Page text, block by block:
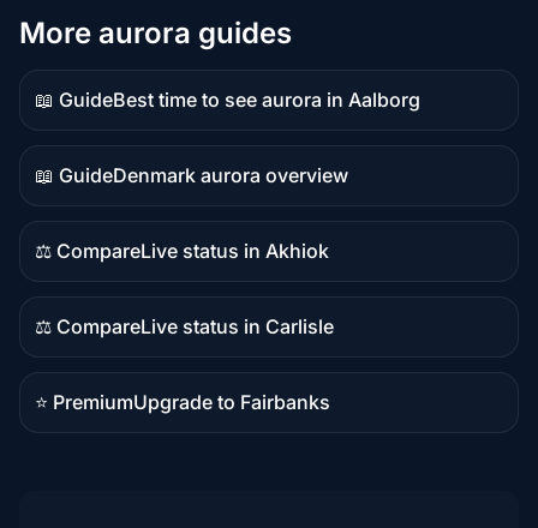
More aurora guides
📖 Guide
Guide
content
Best time to see aurora in Aalborg
📖 Guide
Guide
content
Denmark aurora overview
⚖️ Compare
Comparison
content
Live status in Akhiok
⚖️ Compare
Comparison
content
Live status in Carlisle
⭐ Premium
Premium
Upgrade to Fairbanks